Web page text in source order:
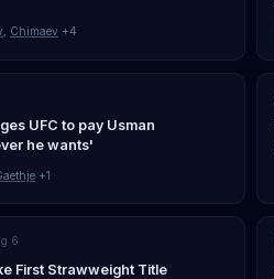
Chimaev +4
UFC to pay Usman
he wants'
+1
6
First Strawweight Title